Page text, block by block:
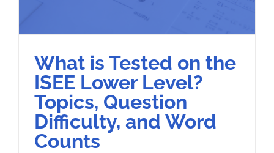
What is Tested on the
ISEE Lower Level?
Topics, Question
Difficulty, and Word
Counts